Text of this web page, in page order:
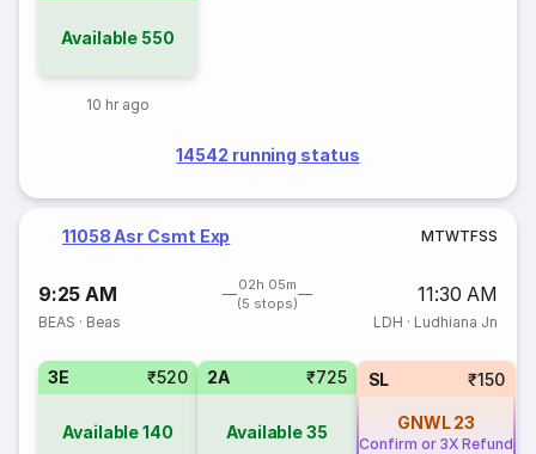
Available 550
10 hr ago
14542 running status
11058 Asr Csmt Exp MTWTFSS
9:25 AM
02h 05m
(5 stops)
11:30 AM
BEAS · Beas LDH · Ludhiana Jn
3E ₹520
Available140
2A ₹725
Available35
SL ₹150
GNWL 23
Confirm or 3X Refund